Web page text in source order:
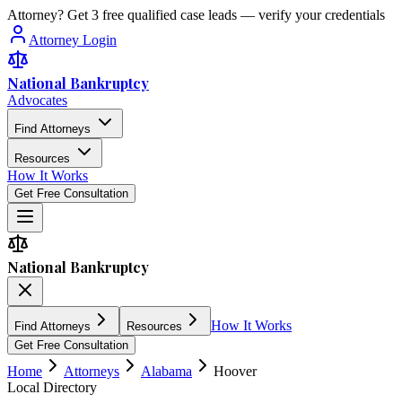
Attorney? Get 3 free qualified case leads — verify your credentials
Attorney Login
National Bankruptcy
Advocates
Find Attorneys
Resources
How It Works
Get Free Consultation
National Bankruptcy
Find Attorneys Resources How It Works
Get Free Consultation
Home Attorneys Alabama
Hoover
Local Directory